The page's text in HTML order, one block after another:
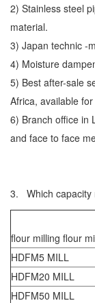
2) Stainless steel
material.
3) Japan technic -
4) Moisture
5) Best after-sale
Africa, available
6) Branch office in
and face to face
3. Which capacity
flour milling flour
HDFM5 MILL
HDFM20 MILL
HDFM50 MILL